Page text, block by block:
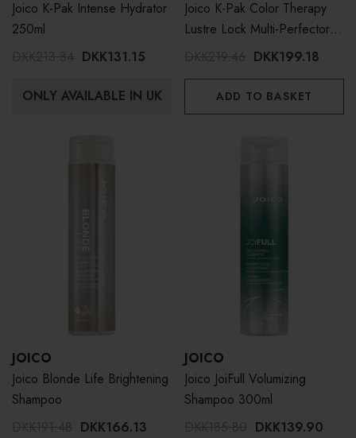
Joico K-Pak Intense Hydrator
250ml
DKK131.15
ONLY AVAILABLE IN UK
Joico K-Pak Color Therapy
Lustre Lock Multi-Perfector
DKK199.18
ADD TO BASKET
JOICO
Joico Blonde Life Brightening
Shampoo
DKK166.13
JOICO
Joico JoiFull Volumizing
Shampoo 300ml
DKK139.90